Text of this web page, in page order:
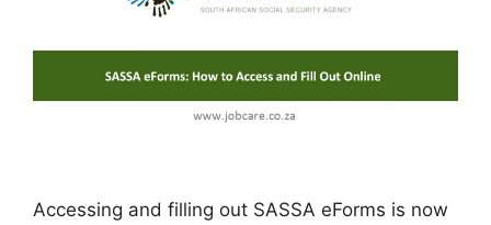
Accessing and filling out SASSA eForms is now